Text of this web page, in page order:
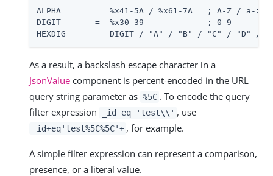
ALPHA       =  %x41-5A / %x61-7A   ; A-Z / a-z
DIGIT       =  %x30-39             ; 0-9
HEXDIG      =  DIGIT / "A" / "B" / "C" / "D" /
As a result, a backslash escape character in a
JsonValue component is percent-encoded in the URL
query string parameter as %5C . To encode the query
filter expression
_id eq 'test\\' , use
_id+eq'test%5C%5C'+ , for example.
A simple filter expression can represent a comparison,
presence, or a literal value.